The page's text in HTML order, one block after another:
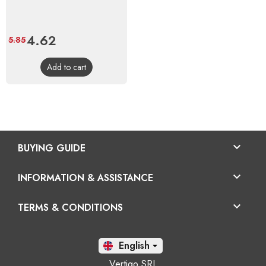
Price
4.62
price
5.85
Add to cart
BUYING GUIDE 
INFORMATION & ASSISTANCE 
TERMS & CONDITIONS 
En 